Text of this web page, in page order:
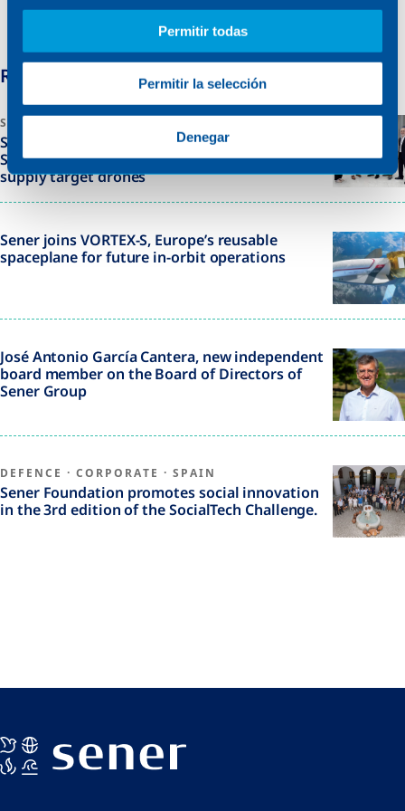
Permitir todas
Permitir la selección
Denegar
the world’s most challenging environments.
Related News
SWEDEN
Sener signs framework agreement with the
Swedish Defence Materiel Administration to
supply target drones
Sener joins VORTEX-S, Europe’s reusable
spaceplane for future in-orbit operations
José Antonio García Cantera, new independent
board member on the Board of Directors of
Sener Group
DEFENCE · CORPORATE · SPAIN
Sener Foundation promotes social innovation
in the 3rd edition of the SocialTech Challenge.